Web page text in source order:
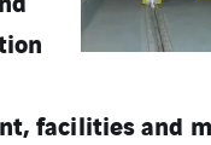
facilities and